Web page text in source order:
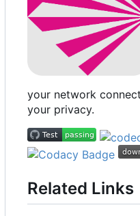
your network
your privacy.
Related Links